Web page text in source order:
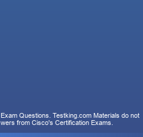
Questions. Testking.com Materials do not
from Cisco's Certification Exams.